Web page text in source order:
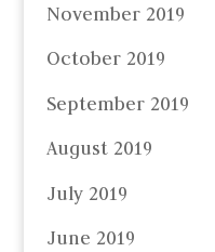
November 2019
October 2019
September 2019
August 2019
July 2019
June 2019